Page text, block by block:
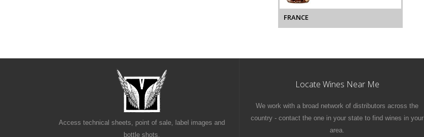
FRANCE
Access technical sheets, point of sale, label images and
bottle shots.
Locate Wines Near Me
We work with a broad network of distributors across the
country - contact the one in your state to find wines in your
area.